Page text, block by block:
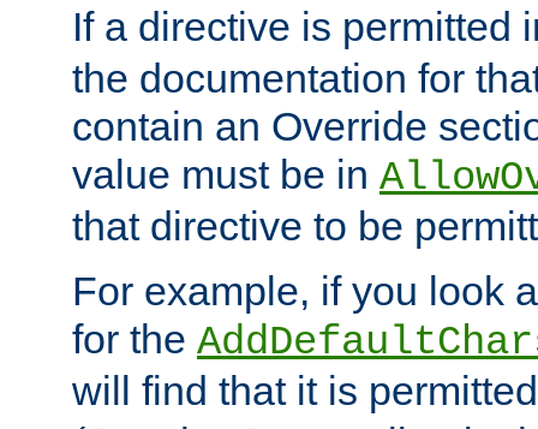
If a directive is permitted
the documentation for
contain an Override
value must be in
that directive to be
For example, if you look
for the
will find that it is